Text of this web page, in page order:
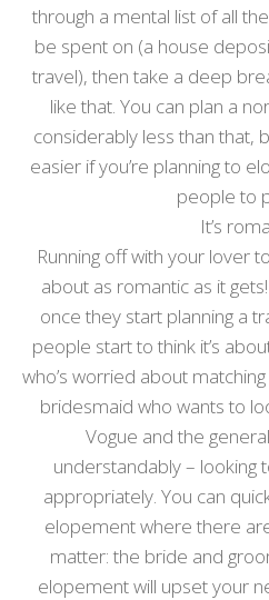
through a mental list of all
be spent on (a house
travel), then take a deep
like that. You can plan a
considerably less than that,
easier if you’re planning to
people to
It’s
Running off with your lover
about as romantic as it
once they start planning a
people start to think it’s
who’s worried about
bridesmaid who wants to
Vogue and the
understandably – looking
appropriately. You can
elopement where there
matter: the bride and
elopement will upset your